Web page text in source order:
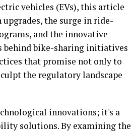
vehicles (EVs), this article
the surge in ride-
and the innovative
behind bike-sharing initiatives
that promise not only to
the regulatory landscape
innovations; it's a
solutions. By examining the